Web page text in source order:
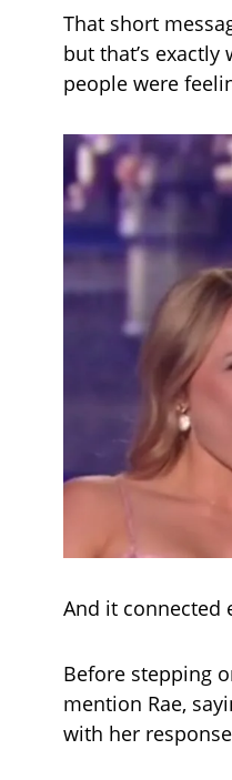
That short
but that’s
people were
And it connected
Before stepping
mention Rae,
with her